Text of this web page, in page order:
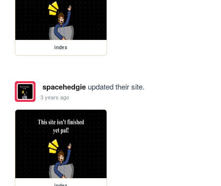
index
spacehedgieupdated their site.
3 years ago